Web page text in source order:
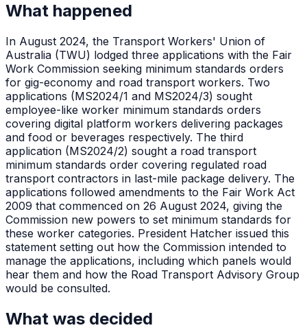
What happened
In August 2024, the Transport Workers' Union of
Australia (TWU) lodged three applications with the Fair
Work Commission seeking minimum standards orders
for gig-economy and road transport workers. Two
applications (MS2024/1 and MS2024/3) sought
employee-like worker minimum standards orders
covering digital platform workers delivering packages
and food or beverages respectively. The third
application (MS2024/2) sought a road transport
minimum standards order covering regulated road
transport contractors in last-mile package delivery. The
applications followed amendments to the Fair Work Act
2009 that commenced on 26 August 2024, giving the
Commission new powers to set minimum standards for
these worker categories. President Hatcher issued this
statement setting out how the Commission intended to
manage the applications, including which panels would
hear them and how the Road Transport Advisory Group
would be consulted.
What was decided